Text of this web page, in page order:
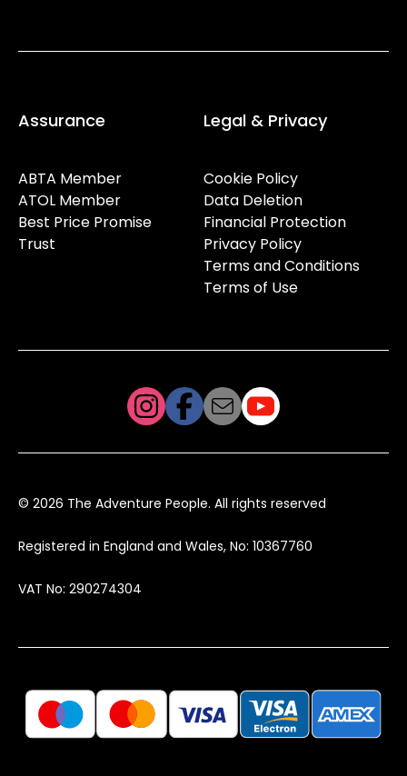
Assurance
ABTA Member
ATOL Member
Best Price Promise
Trust
Legal & Privacy
Cookie Policy
Data Deletion
Financial Protection
Privacy Policy
Terms and Conditions
Terms of Use
© 2026 The Adventure People. All rights reserved
Registered in England and Wales, No: 10367760
VAT No: 290274304